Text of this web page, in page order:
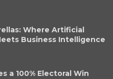
Where Artificial
Business Intelligence
a 100% Electoral Win